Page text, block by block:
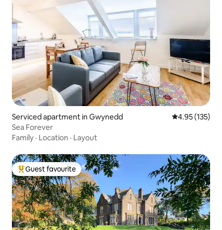
Serviced apartment in Gwynedd 4.95 out of 5
4.95 (135)
Sea Forever
Family · Location · Layout
Top guest favourite
Guest favourite